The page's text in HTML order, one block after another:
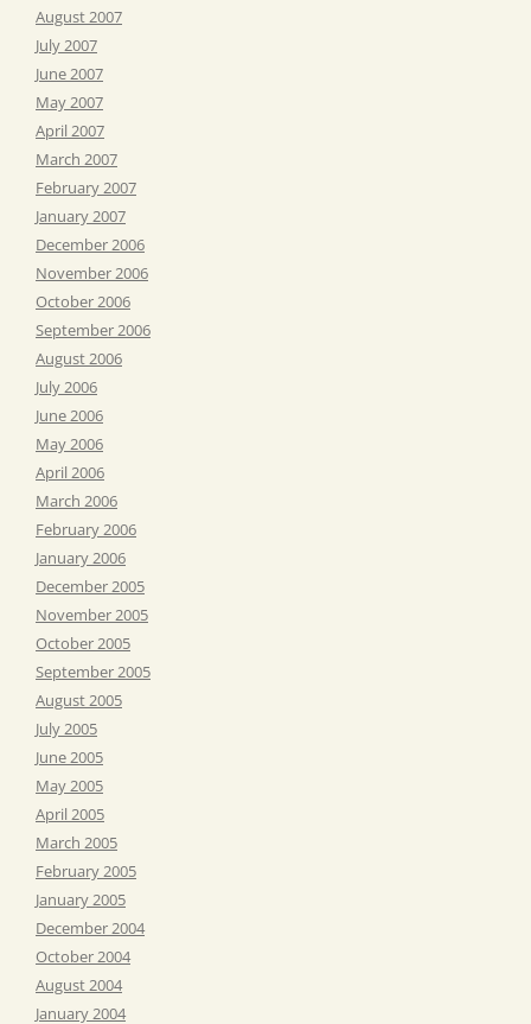
August 2007
July 2007
June 2007
May 2007
April 2007
March 2007
February 2007
January 2007
December 2006
November 2006
October 2006
September 2006
August 2006
July 2006
June 2006
May 2006
April 2006
March 2006
February 2006
January 2006
December 2005
November 2005
October 2005
September 2005
August 2005
July 2005
June 2005
May 2005
April 2005
March 2005
February 2005
January 2005
December 2004
October 2004
August 2004
January 2004